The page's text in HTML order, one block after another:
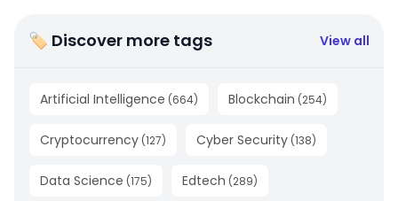
🏷 Discover more tags View all
Artificial Intelligence (664) Blockchain (254)
Cryptocurrency (127) Cyber Security (138)
Data Science (175) Edtech (289)